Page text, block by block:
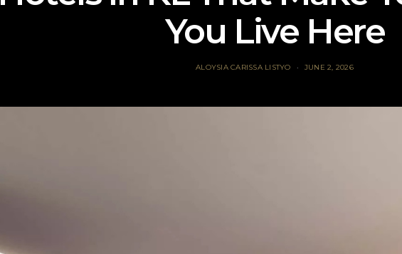
You Live Here
ALOYSIA CARISSA LISTYO JUNE 2, 2026